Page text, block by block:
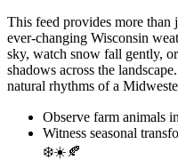
This feed provides more
ever-changing Wisconsin
sky, watch snow fall gently,
shadows across the
natural rhythms of a
Observe farm animals
Witness seasonal
❄️☀️🍂